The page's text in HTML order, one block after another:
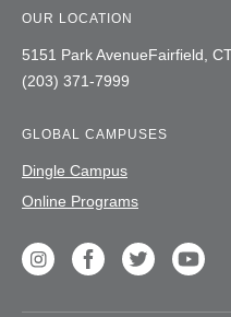
OUR LOCATION
5151 Park AvenueFairfield,
(203) 371-7999
GLOBAL CAMPUSES
Dingle Campus
Online Programs
Social
unique